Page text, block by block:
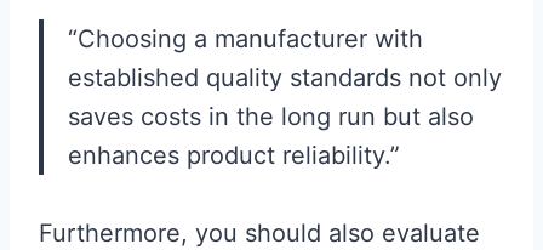
“Choosing a manufacturer with
established quality standards not only
saves costs in the long run but also
enhances product reliability.”
Furthermore, you should also evaluate